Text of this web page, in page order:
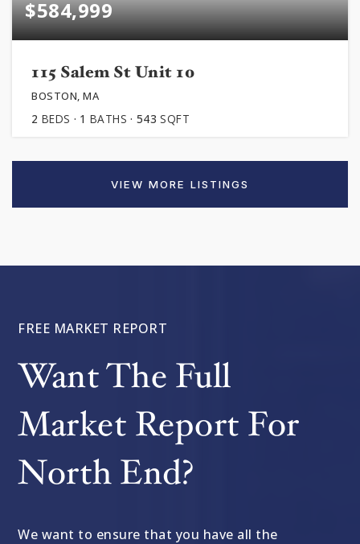
$584,999
115 Salem St Unit 10
BOSTON, MA
2 BEDS 1 BATHS 543 SQFT
VIEW MORE LISTINGS
FREE MARKET REPORT
Want The Full
Market Report For
North End?
We want to ensure that you have all the